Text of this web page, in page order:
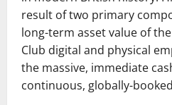
result of two primary
long-term asset value of
Club digital and physical
the massive, immediate
continuous, globally-